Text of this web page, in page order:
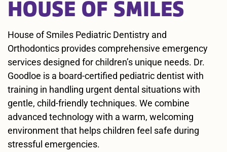
HOUSE OF SMILES
House of Smiles Pediatric Dentistry and
Orthodontics provides comprehensive emergency
services designed for children’s unique needs. Dr.
Goodloe is a board-certified pediatric dentist with
training in handling urgent dental situations with
gentle, child-friendly techniques. We combine
advanced technology with a warm, welcoming
environment that helps children feel safe during
stressful emergencies.